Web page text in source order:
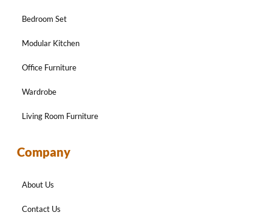
Bedroom Set
Modular Kitchen
Office Furniture
Wardrobe
Living Room Furniture
Company
About Us
Contact Us